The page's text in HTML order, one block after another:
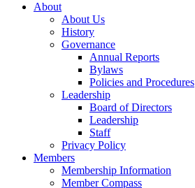
About
About Us
History
Governance
Annual Reports
Bylaws
Policies and Procedures
Leadership
Board of Directors
Leadership
Staff
Privacy Policy
Members
Membership Information
Member Compass